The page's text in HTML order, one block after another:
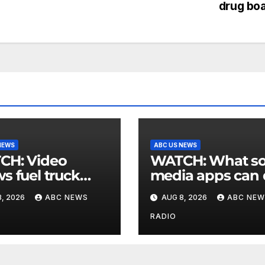
drug
Video
fuel truck
ABC
in Texas
2026 ABC NEWS
ABC US NEWS
WATCH: What social
media apps can
to support
mental health
AUG 8, 2026 ABC
RADIO